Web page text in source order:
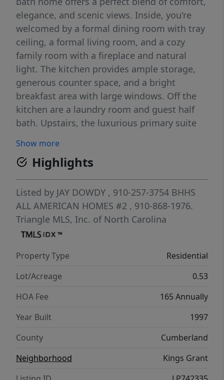
elegance, and scenic views. Inside, you're
welcomed by a formal dining room with tray
ceiling, a formal living room, and a cozy
family room with a fireplace and natural
light. The kitchen provides ample storage,
generous counter space, and a bright
breakfast area with large windows. Off the
kitchen are a laundry room and guest half
bath. Upstairs, the luxurious primary suite
double vanities, and a large walk-in closet.
Two additional bedrooms and a guest suite
with a private bath ideal as a second master
complete the upper level, along with a full
hall bath with double sinks. Step outside to
a large deck overlooking the golf course and
mature trees perfect for relaxing or
parking and leads to the oversized 2-car
side-entry garage. Updates include 2026
Hvac upstairs, Downstairs gas Pack new
2024, New roof 2022. Home is available for
immediate occupancy
Show more
Highlights
Listed by JAY DOWDY , 910-257-3754 BHHS
ALL AMERICAN HOMES #2 , 910-868-1976.
Triangle MLS, Inc. of North Carolina
Property Type
Residential
Lot/Acreage
0.53
HOA Fee
165 Annually
Year Built
1997
County
Cumberland
Neighborhood
Kings Grant